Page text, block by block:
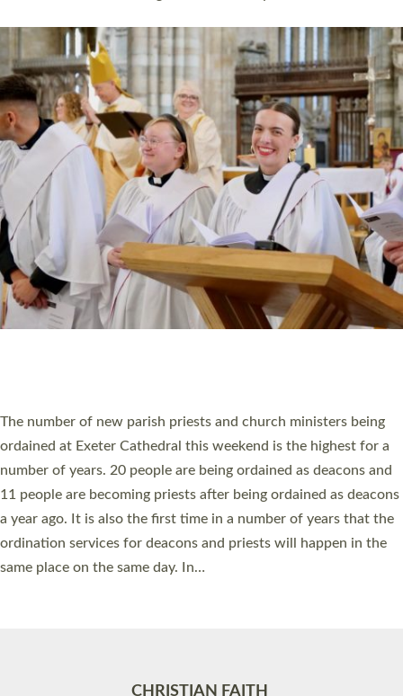
CHRISTIAN FAITH
MINISTRY
RESOURCES
SCHOOLS
WHO WE ARE
© 2026 Diocese of Exeter. All Rights Reserved.
Accessibility Privacy | T&Cs |Cookies